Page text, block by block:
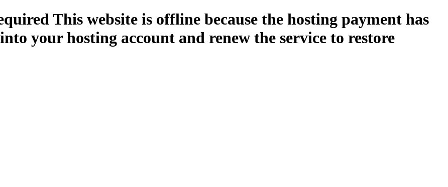
This website is offline because the hosting payment has
your hosting account and renew the service to restore